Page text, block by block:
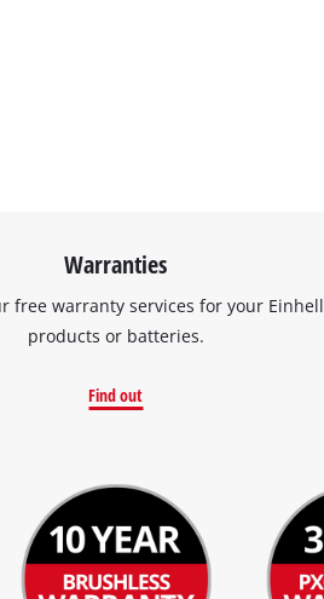
Warranties
free warranty services for your Einhell
products or batteries.
Find out